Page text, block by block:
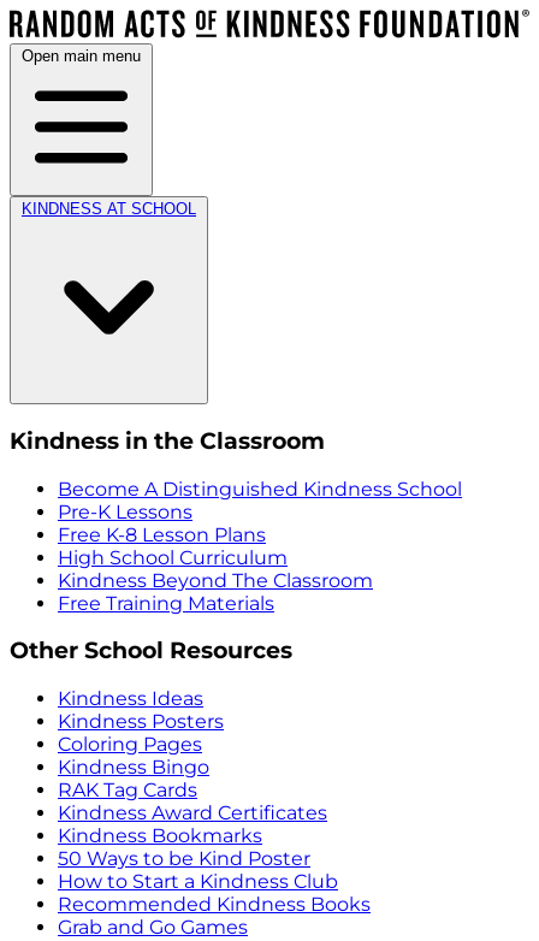
Open main menu
KINDNESS AT SCHOOL
Kindness in the Classroom
Become A Distinguished Kindness School
Pre-K Lessons
Free K-8 Lesson Plans
High School Curriculum
Kindness Beyond The Classroom
Free Training Materials
Other School Resources
Kindness Ideas
Kindness Posters
Coloring Pages
Kindness Bingo
RAK Tag Cards
Kindness Award Certificates
Kindness Bookmarks
50 Ways to be Kind Poster
How to Start a Kindness Club
Recommended Kindness Books
Grab and Go Games